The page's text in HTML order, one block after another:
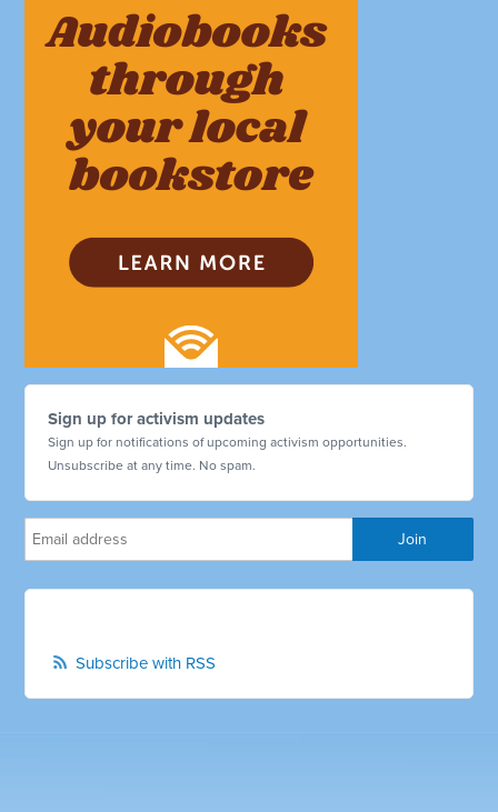
Sign up for activism updates
Sign up for notifications of upcoming activism opportunities.
Unsubscribe at any time. No spam.
Subscribe with RSS